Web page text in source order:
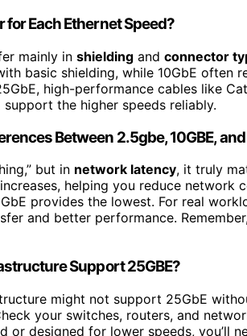
for Each Ethernet Speed?
mainly in shielding and connector
basic shielding, while 10GbE often
high-performance cables like
the higher speeds reliably.
Between 2.5gbe, 10GBE, and
but in network latency, it truly
helping you reduce
provides the lowest. For real
and better performance.
Support 25GBE?
might not support 25GbE
your switches, routers, and
or designed for lower speeds, you’ll